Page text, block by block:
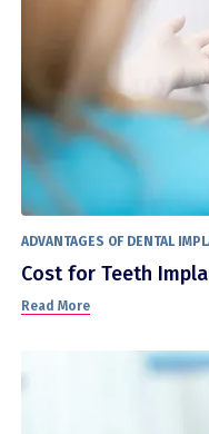
ADVANTAGES OF DENTAL
Cost for Teeth
Read More